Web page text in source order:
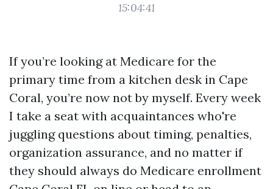
15:04:41
If you’re looking at Medicare for the
primary time from a kitchen desk in Cape
Coral, you’re now not by myself. Every week
I take a seat with acquaintances who're
juggling questions about timing, penalties,
organization assurance, and no matter if
they should always do Medicare enrollment